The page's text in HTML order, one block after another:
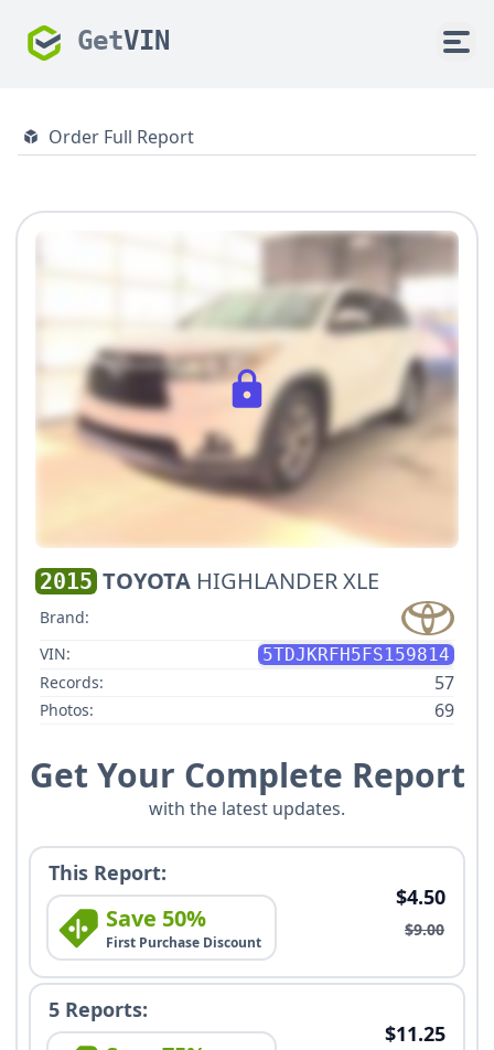
GetVIN
Order Full Report
2015 TOYOTA HIGHLANDER XLE
Brand:
VIN:
5TDJKRFH5FS159814
Records:
57
Photos: 69
Get Your Complete Report
with the latest updates.
This Report:
Save 50%
First Purchase Discount
$4.50
$9.00
5 Reports:
$11.25